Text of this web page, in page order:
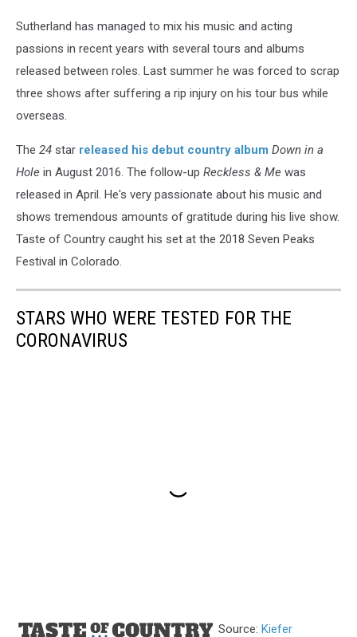
Sutherland has managed to mix his music and acting
passions in recent years with several tours and albums
released between roles. Last summer he was forced to scrap
three shows after suffering a rip injury on his tour bus while
overseas.
The 24 star released his debut country album Down in a
Hole in August 2016. The follow-up Reckless & Me was
released in April. He's very passionate about his music and
shows tremendous amounts of gratitude during his live show.
Taste of Country caught his set at the 2018 Seven Peaks
Festival in Colorado.
STARS WHO WERE TESTED FOR THE
CORONAVIRUS
Source: Kiefer